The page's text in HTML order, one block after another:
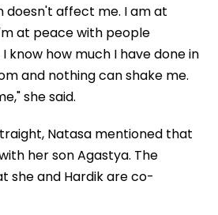
doesn't affect me. I am at
at peace with people
know how much I have done in
and nothing can shake me.
she said.
Natasa mentioned that
her son Agastya. The
she and Hardik are co-